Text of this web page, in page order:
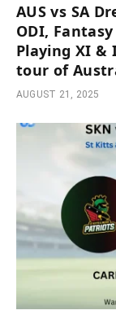
AUS vs SA
ODI,
Playing XI &
tour of
AUGUST 21, 2025